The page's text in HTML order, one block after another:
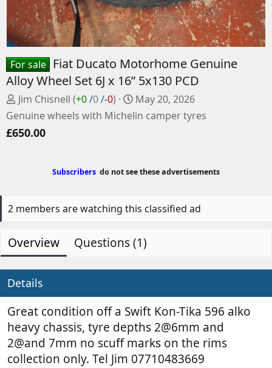
For sale
Fiat Ducato Motorhome Genuine
Alloy Wheel Set 6J x 16” 5x130 PCD
P
o
t
Jim Chisnell (+0/0/-0)
C
r
d
t
May 20, 2026
Genuine wheels with Michelin camper tyres
£650.00
Subscribers do not see these advertisements
2 members are watching this classified ad
Overview Questions (1)
Details
Great condition off a Swift Kon-Tika 596 alko
heavy chassis, tyre depths 2@6mm and
2@and 7mm no scuff marks on the rims
collection only. Tel Jim 07710483669